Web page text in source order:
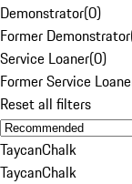
Demonstrator(0)
Former Demonstrator
Service Loaner(0)
Former Service
Reset all filters
TaycanChalk
TaycanChalk